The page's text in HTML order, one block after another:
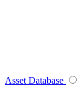
Asset Database